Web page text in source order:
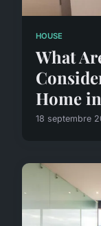
HOUSE
What
Home
18 septembre